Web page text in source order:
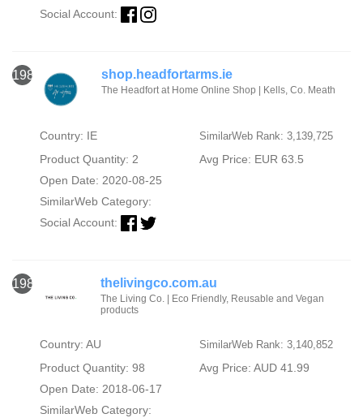
Social Account:
1982 shop.headfortarms.ie
The Headfort at Home Online Shop | Kells, Co. Meath
Country: IE SimilarWeb Rank: 3,139,725
Product Quantity: 2
Avg Price: EUR 63.5
Open Date: 2020-08-25
SimilarWeb Category:
Social Account:
1983 thelivingco.com.au
The Living Co. | Eco Friendly, Reusable and Vegan
products
Country: AU SimilarWeb Rank: 3,140,852
Product Quantity: 98
Avg Price: AUD 41.99
Open Date: 2018-06-17
SimilarWeb Category: